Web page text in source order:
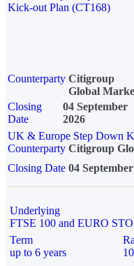
Kick-out Plan (CT168)
Counterparty Citigroup
Global
Closing
Date
04 September
2026
UK & Europe Step Down
Counterparty Citigroup
Closing Date 04
Underlying
FTSE 100 and EURO
Term
up to 6 years